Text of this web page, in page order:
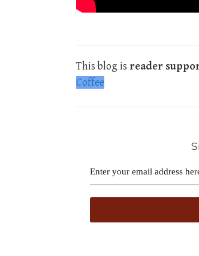
This blog is reader
Coffee